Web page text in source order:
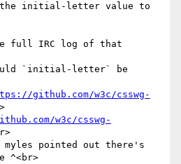
the initial-letter value to
full IRC log of that
`initial-letter` be
github.com/w3c/csswg-
w3c/csswg-
myles pointed out there's
^<br>